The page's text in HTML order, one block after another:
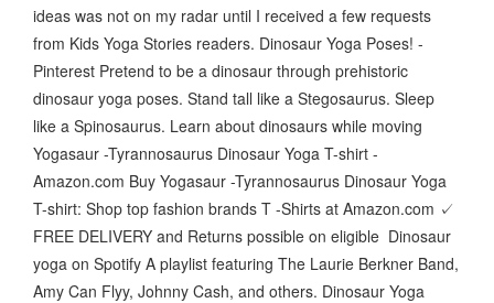
ideas was not on my radar until I received a few requests
from Kids Yoga Stories readers. Dinosaur Yoga Poses! -
Pinterest Pretend to be a dinosaur through prehistoric
dinosaur yoga poses. Stand tall like a Stegosaurus. Sleep
like a Spinosaurus. Learn about dinosaurs while moving
Yogasaur -Tyrannosaurus Dinosaur Yoga T-shirt -
Amazon.com Buy Yogasaur -Tyrannosaurus Dinosaur Yoga
T-shirt: Shop top fashion brands T -Shirts at Amazon.com ✓
FREE DELIVERY and Returns possible on eligible Dinosaur
yoga on Spotify A playlist featuring The Laurie Berkner Band,
Amy Can Flyy, Johnny Cash, and others. Dinosaur Yoga